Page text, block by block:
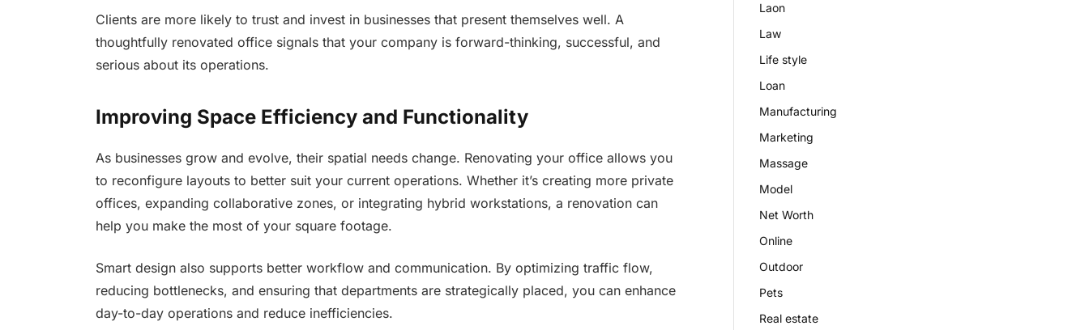
Clients are more likely to trust and invest in businesses that present themselves well. A
thoughtfully renovated office signals that your company is forward-thinking, successful, and
serious about its operations.
Improving Space Efficiency and Functionality
As businesses grow and evolve, their spatial needs change. Renovating your office allows you
to reconfigure layouts to better suit your current operations. Whether it’s creating more private
offices, expanding collaborative zones, or integrating hybrid workstations, a renovation can
help you make the most of your square footage.
Smart design also supports better workflow and communication. By optimizing traffic flow,
reducing bottlenecks, and ensuring that departments are strategically placed, you can enhance
day-to-day operations and reduce inefficiencies.
Laon
Law
Life style
Loan
Manufacturing
Marketing
Massage
Model
Net Worth
Online
Outdoor
Pets
Real estate